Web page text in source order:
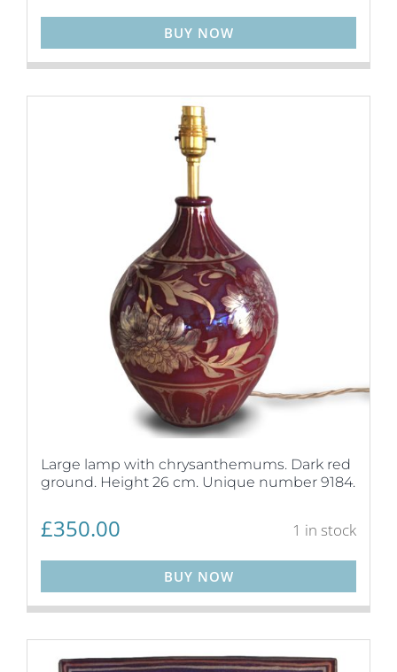
BUY NOW
Large lamp with chrysanthemums. Dark red
ground. Height 26 cm. Unique number 9184.
£350.00 1 in stock
BUY NOW